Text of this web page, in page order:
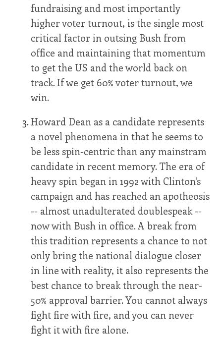
fundraising and most importantly
higher voter turnout, is the single most
critical factor in outsing Bush from
office and maintaining that momentum
to get the US and the world back on
track. If we get 60% voter turnout, we
win.
Howard Dean as a candidate represents
a novel phenomena in that he seems to
be less spin-centric than any mainstram
candidate in recent memory. The era of
heavy spin began in 1992 with Clinton's
campaign and has reached an apotheosis
-- almost unadulterated doublespeak --
now with Bush in office. A break from
this tradition represents a chance to not
only bring the national dialogue closer
in line with reality, it also represents the
best chance to break through the near-
50% approval barrier. You cannot always
fight fire with fire, and you can never
fight it with fire alone.